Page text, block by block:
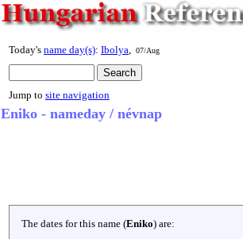
Today's name day(s): Ibolya 07/Aug
Jump to site navigation
Eniko - nameday / névnap
The dates for this name (Eniko) are: